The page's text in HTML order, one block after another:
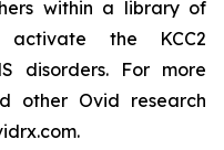
within a library of
activate the KCC2
disorders. For more
other Ovid research